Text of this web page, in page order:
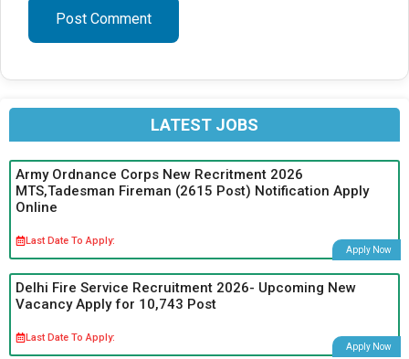
LATEST JOBS
Army Ordnance Corps New Recritment 2026
MTS,Tadesman Fireman (2615 Post) Notification Apply
Online
Last Date To Apply:
Apply Now
Delhi Fire Service Recruitment 2026- Upcoming New
Vacancy Apply for 10,743 Post
Last Date To Apply:
Apply Now